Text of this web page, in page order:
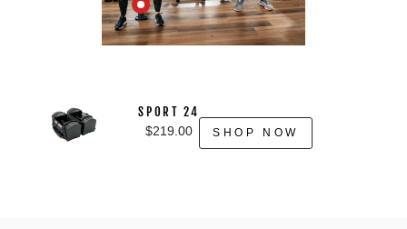
SPORT 24
$219.00 SHOP NOW